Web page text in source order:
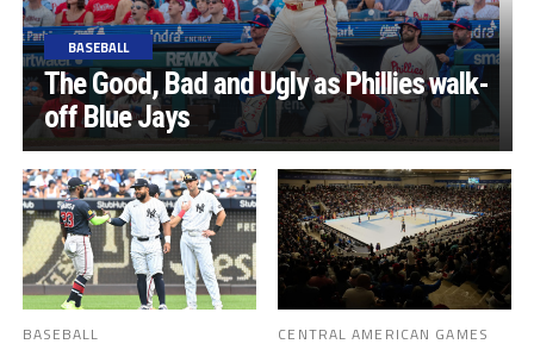
BASEBALL
The Good, Bad and Ugly as Phillies walk-
off Blue Jays
BASEBALL
CENTRAL AMERICAN GAMES